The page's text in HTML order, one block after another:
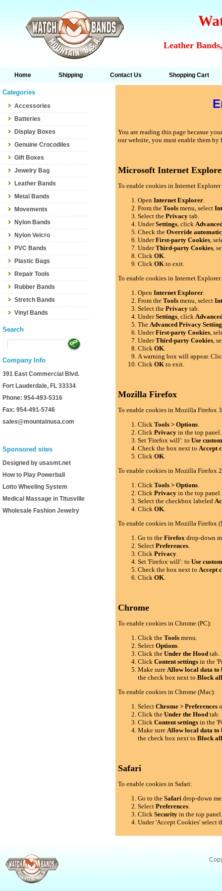
Leather
Home Shipping Contact Us Shopping Cart
Categories
Accessories
Batteries
Display Boxes
Genuine Crocodiles
Gift Boxes
Jewelry Bag
Leather Bands
Metal Bands
Movements
Nylon Bands
Nylon Velcro
PVC Bands
Plastic Bags
Repair Tools
Rubber Bands
Stretch Bands
Vinyl Bands
Search
Company Info
391 East Commercial Blvd.
Fort Lauderdale, FL 33334
Phone: 954-493-5316
Fax: 954-491-5746
sales@mountainusa.com
Sponsored sites
Designed by usasmt.net
How to Play Powerball
Lotto Wheeling System
Medical Massage in Titusville
Wholesale Fashion Jewelry
You are reading this page becasue
our website, you must enable them
Microsoft Internet
To enable cookies in Internet
OpenInternet Explorer.
From theTools menu, select
Select thePrivacy tab.
UnderSettings, click
Check theOverride
UnderFirst-party Cookies,
UnderThird-party Cookies,
ClickOK.
ClickOK to exit.
To enable cookies in Internet
OpenInternet Explorer.
From theTools menu, select
Select thePrivacy tab.
UnderSettings, click
TheAdvanced Privacy
UnderFirst-party Cookies,
UnderThird-party Cookies,
ClickOK.
A warning box will appear.
ClickOK to exit.
Mozilla Firefox
To enable cookies in Mozilla Firefox
ClickTools > Options.
ClickPrivacy in the top panel.
Set 'Firefox will': toUse
Check the box next toAccept
ClickOK.
To enable cookies in Mozilla Firefox
ClickTools > Options.
ClickPrivacy in the top panel.
Select the checkbox labeled
ClickOK.
To enable cookies in Mozilla Firefox
Go to theFirefox drop-down
SelectPreferences.
ClickPrivacy.
Set 'Firefox will': toUse
Check the box next toAccept
ClickOK.
Chrome
To enable cookies in Chrome (PC):
Click theTools menu.
SelectOptions.
Click theUnder the Hood tab.
ClickContent settings in the
Make sureAllow local data to
the check box next toBlock
To enable cookies in Chrome (Mac):
SelectChrome > Preferences
Click theUnder the Hood tab.
ClickContent settings in the
Make sureAllow local data to
the check box next toBlock
Safari
To enable cookies in Safari:
Go to theSafari drop-down
SelectPreferences.
ClickSecurity in the top
Under 'Accept Cookies' select